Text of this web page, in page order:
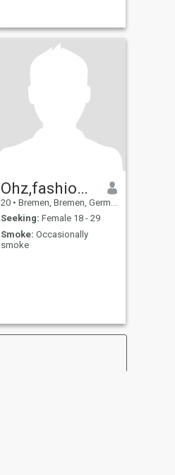
Ohz,fashionverkauf
20 • Bremen, Bremen, Germany
Seeking: Female 18 - 29
Smoke: Occasionally
smoke